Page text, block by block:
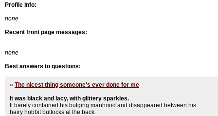
Profile Info:
none
Recent front page messages:
none
Best answers to questions:
» The nicest thing someone's ever done for me
It was black and lacy, with glittery sparkles.
It barely contained his bulging manhood and disappeared between his
hairy hobbit buttocks at the back.